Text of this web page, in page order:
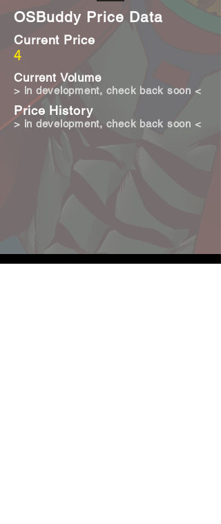
OSBuddy Price Data
4
Current Price
Current Volume
Price History
> in development, check back soon <
> in development, check back soon <